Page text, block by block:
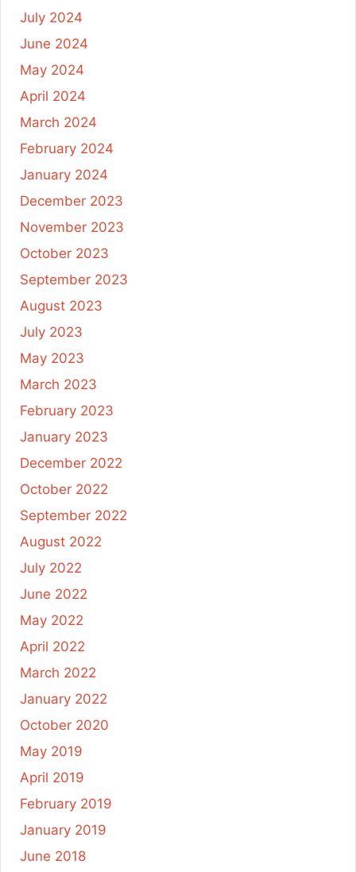
July 2024
June 2024
May 2024
April 2024
March 2024
February 2024
January 2024
December 2023
November 2023
October 2023
September 2023
August 2023
July 2023
May 2023
March 2023
February 2023
January 2023
December 2022
October 2022
September 2022
August 2022
July 2022
June 2022
May 2022
April 2022
March 2022
January 2022
October 2020
May 2019
April 2019
February 2019
January 2019
June 2018